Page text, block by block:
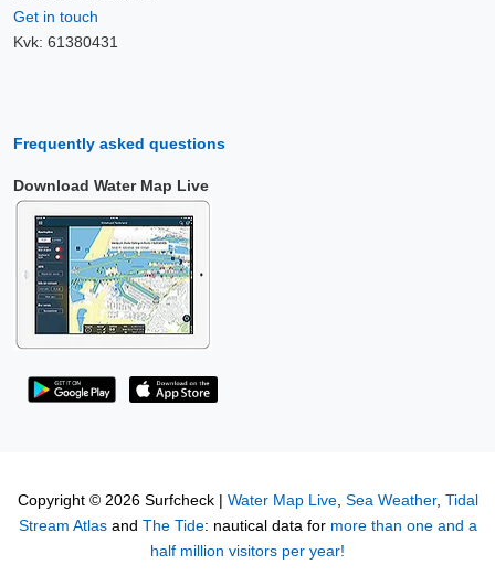
Get in touch
Kvk: 61380431
Frequently asked questions
Download Water Map Live
Copyright © 2026 Surfcheck | Water Map Live, Sea Weather, Tidal
Stream Atlasand The Tide: nautical data for more than one and a
half million visitors per year!